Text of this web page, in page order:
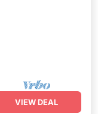
VIEW DEAL